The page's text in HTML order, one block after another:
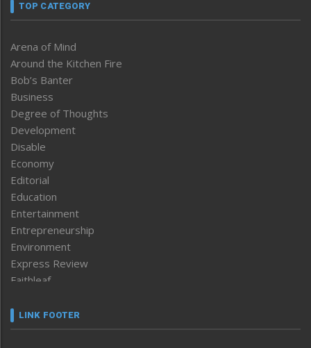
TOP CATEGORY
Arena of Mind
Around the Kitchen Fire
Bob’s Banter
Business
Degree of Thoughts
Development
Disable
Economy
Editorial
Education
Entertainment
Entrepreneurship
Environment
Express Review
Faithleaf
Frontpage
LINK FOOTER